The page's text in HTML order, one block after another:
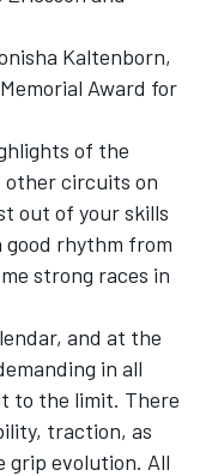
Kaltenborn,
Award for
of the
other circuits on
out of your skills
good rhythm from
strong races in
and at the
in all
to the limit. There
traction, as
grip evolution. All